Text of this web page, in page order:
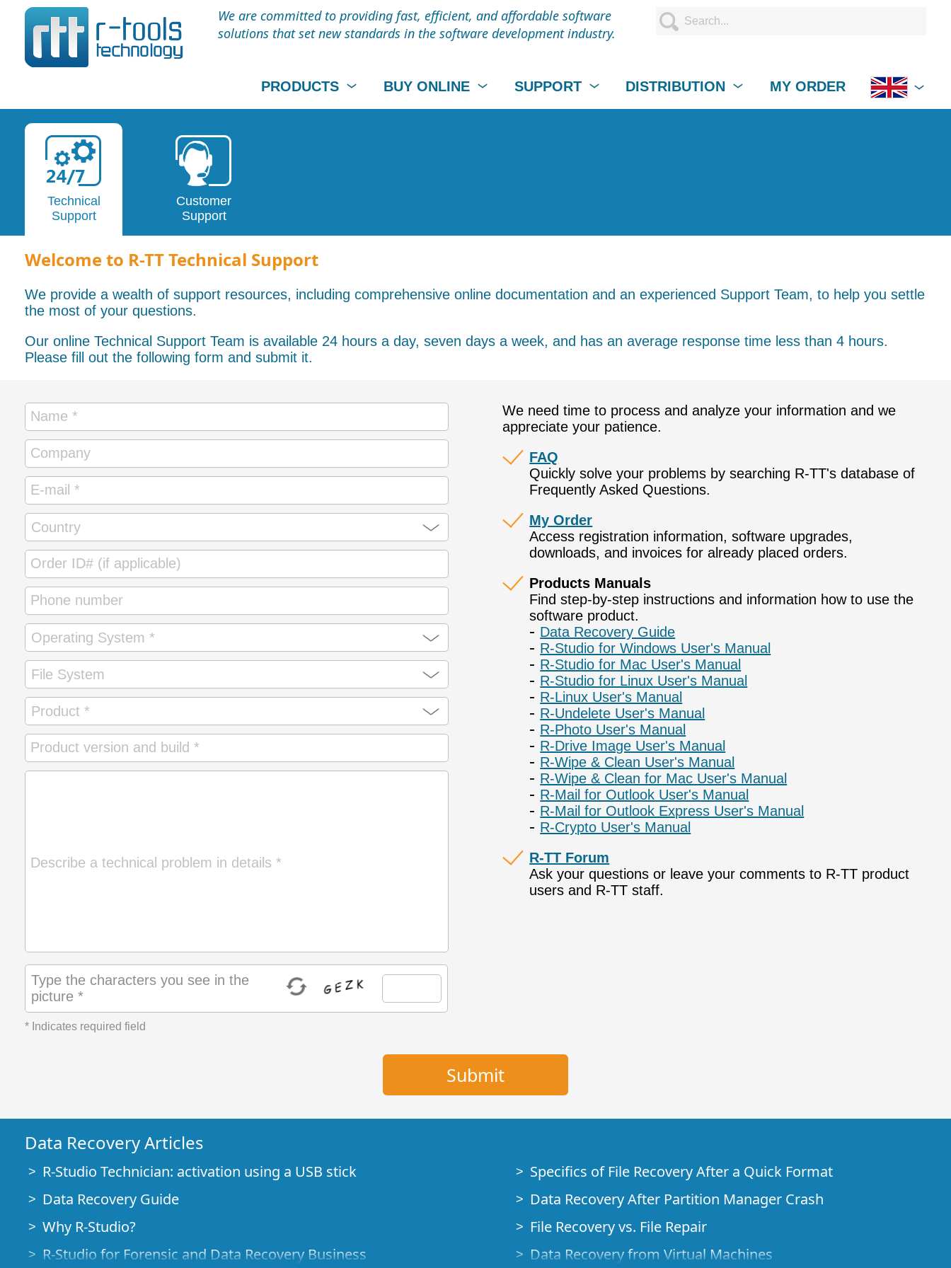
We are committed to providing fast, efficient, and affordable software
solutions that set new standards in the software development industry.
PRODUCTS BUY ONLINE SUPPORT DISTRIBUTION MY ORDER
Technical
Support
Customer
Support
Welcome to R-TT Technical Support
We provide a wealth of support resources, including comprehensive online documentation and an experienced Support Team, to help you settle
the most of your questions.
Our online Technical Support Team is available 24 hours a day, seven days a week, and has an average response time less than 4 hours.
Please fill out the following form and submit it.
Type the characters you see in the
picture *
* Indicates required field
We need time to process and analyze your information and we
appreciate your patience.
FAQ
Quickly solve your problems by searching R-TT's database of
Frequently Asked Questions.
My Order
Access registration information, software upgrades,
downloads, and invoices for already placed orders.
Products Manuals
Find step-by-step instructions and information how to use the
software product.
Data Recovery Guide
R-Studio for Windows User's Manual
R-Studio for Mac User's Manual
R-Studio for Linux User's Manual
R-Linux User's Manual
R-Undelete User's Manual
R-Photo User's Manual
R-Drive Image User's Manual
R-Wipe & Clean User's Manual
R-Wipe & Clean for Mac User's Manual
R-Mail for Outlook User's Manual
R-Mail for Outlook Express User's Manual
R-Crypto User's Manual
R-TT Forum
Ask your questions or leave your comments to R-TT product
users and R-TT staff.
Data Recovery Articles
R-Studio Technician: activation using a USB stick
Data Recovery Guide
Why R-Studio?
R-Studio for Forensic and Data Recovery Business
Specifics of File Recovery After a Quick Format
Data Recovery After Partition Manager Crash
File Recovery vs. File Repair
Data Recovery from Virtual Machines